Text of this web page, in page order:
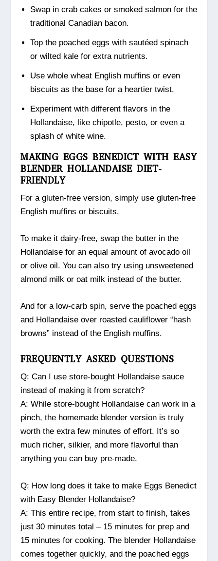
Swap in crab cakes or smoked salmon for the
traditional Canadian bacon.
Top the poached eggs with sautéed spinach
or wilted kale for extra nutrients.
Use whole wheat English muffins or even
biscuits as the base for a heartier twist.
Experiment with different flavors in the
Hollandaise, like chipotle, pesto, or even a
splash of white wine.
MAKING EGGS BENEDICT WITH EASY
BLENDER HOLLANDAISE DIET-
FRIENDLY
For a gluten-free version, simply use gluten-free
English muffins or biscuits.
To make it dairy-free, swap the butter in the
Hollandaise for an equal amount of avocado oil
or olive oil. You can also try using unsweetened
almond milk or oat milk instead of the butter.
And for a low-carb spin, serve the poached eggs
and Hollandaise over roasted cauliflower “hash
browns” instead of the English muffins.
FREQUENTLY ASKED QUESTIONS
Q: Can I use store-bought Hollandaise sauce
instead of making it from scratch?
A: While store-bought Hollandaise can work in a
pinch, the homemade blender version is truly
worth the extra few minutes of effort. It’s so
much richer, silkier, and more flavorful than
anything you can buy pre-made.
Q: How long does it take to make Eggs Benedict
with Easy Blender Hollandaise?
A: This entire recipe, from start to finish, takes
just 30 minutes total – 15 minutes for prep and
15 minutes for cooking. The blender Hollandaise
comes together quickly, and the poached eggs